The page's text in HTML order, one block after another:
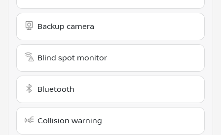
Backup camera
Blind spot monitor
Bluetooth
Collision warning